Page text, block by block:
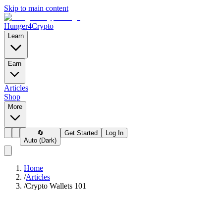
Skip to main content
Hunger4Crypto
Learn
Earn
Articles
Shop
More
🔄
Auto (Dark)
Get Started Log In
Home
/Articles
/Crypto Wallets 101